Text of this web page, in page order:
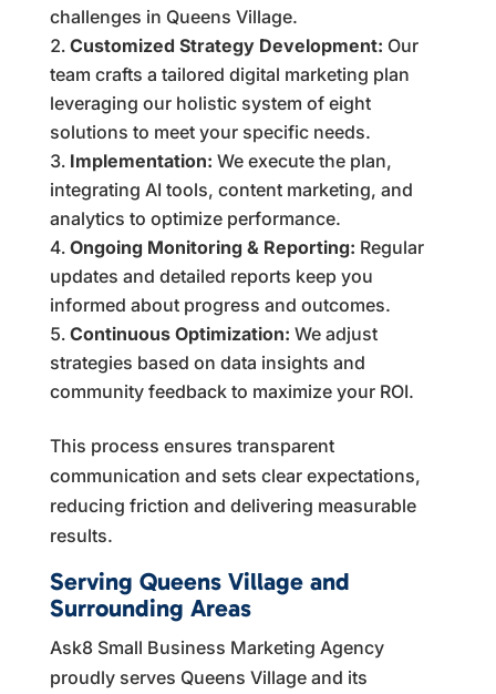
challenges in Queens Village.
Customized Strategy Development: Our
team crafts a tailored digital marketing plan
leveraging our holistic system of eight
solutions to meet your specific needs.
Implementation: We execute the plan,
integrating AI tools, content marketing, and
analytics to optimize performance.
Ongoing Monitoring & Reporting: Regular
updates and detailed reports keep you
informed about progress and outcomes.
Continuous Optimization: We adjust
strategies based on data insights and
community feedback to maximize your ROI.
This process ensures transparent
communication and sets clear expectations,
reducing friction and delivering measurable
results.
Serving Queens Village and
Surrounding Areas
Ask8 Small Business Marketing Agency
proudly serves Queens Village and its